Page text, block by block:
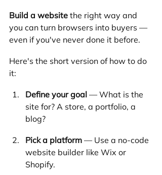
Build a website the right way and
you can turn browsers into buyers —
even if you've never done it before.
Here's the short version of how to do
it:
Define your goal — What is the
site for? A store, a portfolio, a
blog?
Pick a platform — Use a no-code
website builder like Wix or
Shopify.